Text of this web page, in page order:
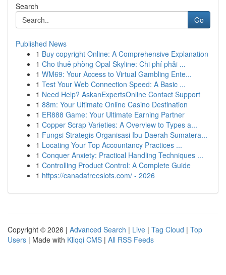
Search
Go
Published News
1 Buy copyright Online: A Comprehensive Explanation
1 Cho thuê phòng Opal Skyline: Chi phí phải ...
1 WM69: Your Access to Virtual Gambling Ente...
1 Test Your Web Connection Speed: A Basic ...
1 Need Help? AskanExpertsOnline Contact Support
1 88m: Your Ultimate Online Casino Destination
1 ER888 Game: Your Ultimate Earning Partner
1 Copper Scrap Varieties: A Overview to Types a...
1 Fungsi Strategis Organisasi Ibu Daerah Sumatera...
1 Locating Your Top Accountancy Practices ...
1 Conquer Anxiety: Practical Handling Techniques ...
1 Controlling Product Control: A Complete Guide
1 https://canadafreeslots.com/ - 2026
Copyright © 2026 | Advanced Search | Live | Tag Cloud | Top
Users | Made with Kliqqi CMS | All RSS Feeds